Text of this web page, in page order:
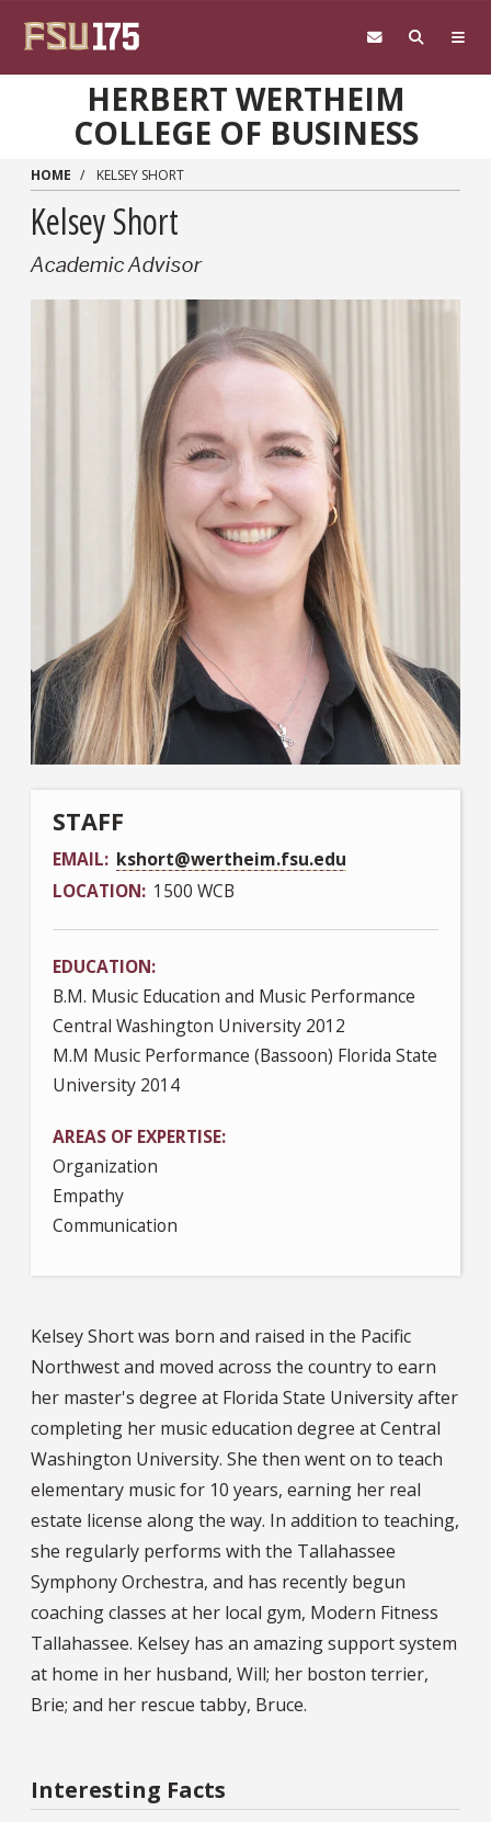
HERBERT WERTHEIM
COLLEGE OF BUSINESS
HOME KELSEY SHORT
Kelsey Short
Academic Advisor
STAFF
EMAIL kshort@wertheim.fsu.edu
LOCATION 1500 WCB
EDUCATION
B.M. Music Education and Music Performance
Central Washington University 2012
M.M Music Performance (Bassoon) Florida State
University 2014
AREAS OF EXPERTISE
Organization
Empathy
Communication
Kelsey Short was born and raised in the Pacific
Northwest and moved across the country to earn
her master's degree at Florida State University after
completing her music education degree at Central
Washington University. She then went on to teach
elementary music for 10 years, earning her real
estate license along the way. In addition to teaching,
she regularly performs with the Tallahassee
Symphony Orchestra, and has recently begun
coaching classes at her local gym, Modern Fitness
Tallahassee. Kelsey has an amazing support system
at home in her husband, Will; her boston terrier,
Brie; and her rescue tabby, Bruce.
Interesting Facts